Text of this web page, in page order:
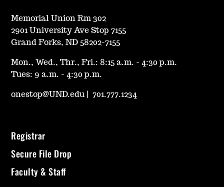
Memorial Union Rm 302
2901 University Ave Stop 7155
Grand Forks, ND 58202-7155
Mon., Wed., Thr., Fri.: 8:15 a.m. - 4:30 p.m.
Tues: 9 a.m. - 4:30 p.m.
onestop@UND.edu |701.777.1234
Registrar
Secure File Drop
Faculty & Staff